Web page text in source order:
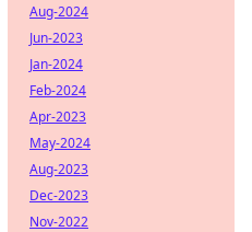
Aug-2024
Jun-2023
Jan-2024
Feb-2024
Apr-2023
May-2024
Aug-2023
Dec-2023
Nov-2022